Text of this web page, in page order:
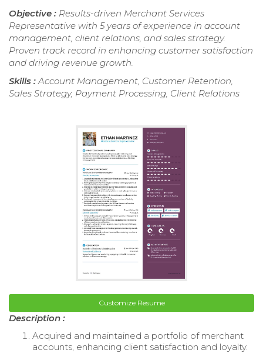
Objective : Results-driven Merchant Services
Representative with 5 years of experience in account
management, client relations, and sales strategy.
Proven track record in enhancing customer satisfaction
and driving revenue growth.
Skills : Account Management, Customer Retention,
Sales Strategy, Payment Processing, Client Relations
Customize Resume
Description :
Acquired and maintained a portfolio of merchant
accounts, enhancing client satisfaction and loyalty.